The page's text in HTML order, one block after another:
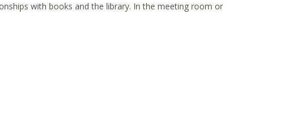
with books and the library. In the meeting room or